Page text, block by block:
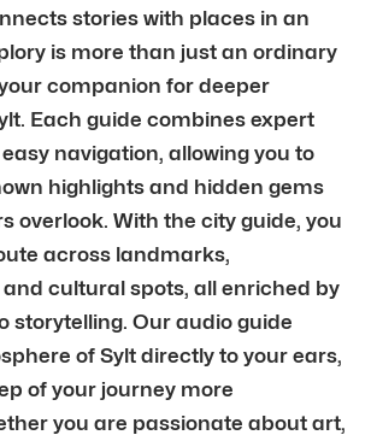
stories with places in an
is more than just an ordinary
companion for deeper
Each guide combines expert
navigation, allowing you to
highlights and hidden gems
overlook. With the city guide, you
across landmarks,
cultural spots, all enriched by
storytelling. Our audio guide
of Sylt directly to your ears,
of your journey more
you are passionate about art,